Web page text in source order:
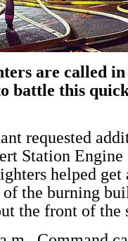
are called
battle this
requested
Station Engine
helped
of the burning
the front of the